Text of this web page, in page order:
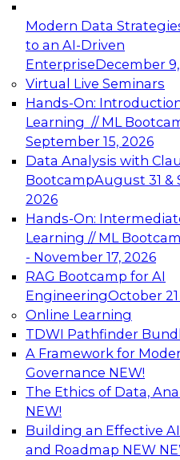
Modern Data
to an AI-Driven
EnterpriseDecember
Virtual Live Seminars
Hands-On:
Learning // ML
September 15, 2026
Data Analysis with
BootcampAugust 31 &
2026
Hands-On:
Learning // ML
- November 17, 2026
RAG Bootcamp for AI
EngineeringOctober
Online Learning
TDWI Pathfinder
A Framework for
Governance NEW!
The Ethics of Data,
NEW!
Building an Effective
and Roadmap NEW
Expert Panel:
Architecting Scalable
Analytics
Join this Expert Panel
advantage of
architecture.
December 7, 2026
TDWI On-
Data
AI
The Many Faces of
Management:
Data Governance